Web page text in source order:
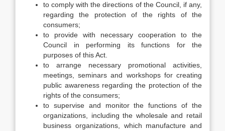
to comply with the directions of the Council, if any,
regarding the protection of the rights of the
consumers;
to provide with necessary cooperation to the
Council in performing its functions for the
purposes of this Act.
to arrange necessary promotional activities,
meetings, seminars and workshops for creating
public awareness regarding the protection of the
rights of the consumers;
to supervise and monitor the functions of the
organizations, including the wholesale and retail
business organizations, which manufacture and